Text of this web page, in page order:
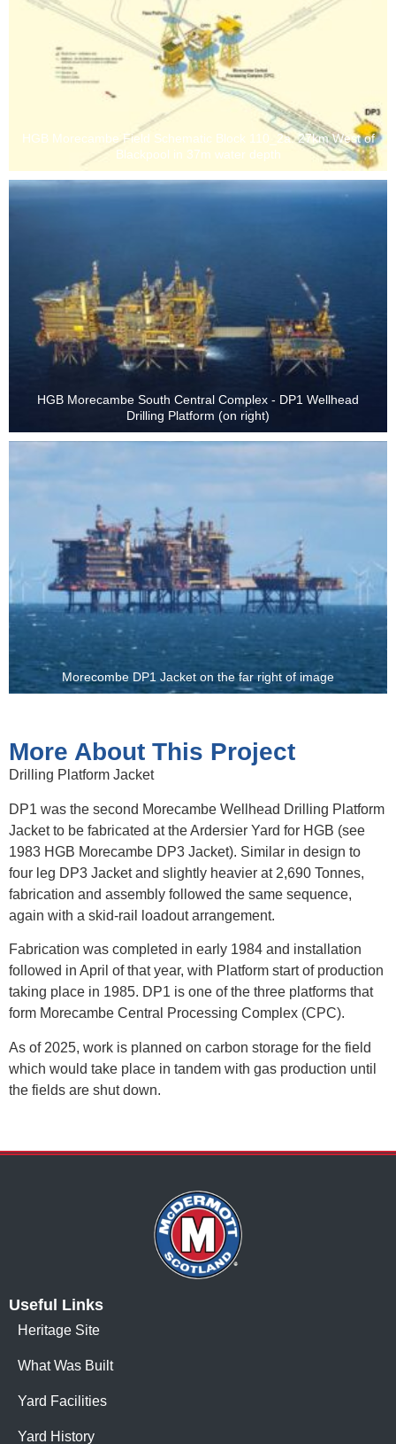
HGB Morecambe Field Schematic Block 110_2a. 27km West of
Blackpool in 37m water depth
HGB Morecambe South Central Complex - DP1 Wellhead
Drilling Platform (on right)
Morecombe DP1 Jacket on the far right of image
More About This Project
Drilling Platform Jacket
DP1 was the second Morecambe Wellhead Drilling Platform
Jacket to be fabricated at the Ardersier Yard for HGB (see
1983 HGB Morecambe DP3 Jacket). Similar in design to
four leg DP3 Jacket and slightly heavier at 2,690 Tonnes,
fabrication and assembly followed the same sequence,
again with a skid-rail loadout arrangement.
Fabrication was completed in early 1984 and installation
followed in April of that year, with Platform start of production
taking place in 1985. DP1 is one of the three platforms that
form Morecambe Central Processing Complex (CPC).
As of 2025, work is planned on carbon storage for the field
which would take place in tandem with gas production until
the fields are shut down.
Useful Links
Heritage Site
What Was Built
Yard Facilities
Yard History